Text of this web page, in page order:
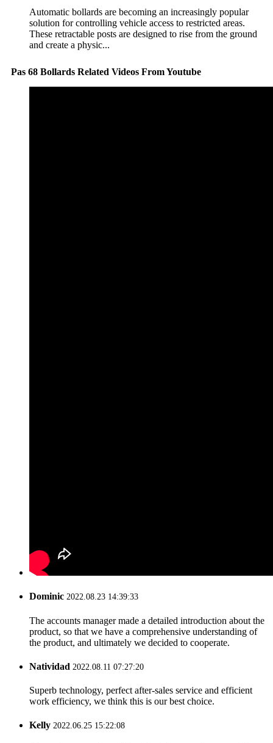
Automatic bollards are becoming an increasingly popular
solution for controlling vehicle access to restricted areas.
These retractable posts are designed to rise from the ground
and create a physic...
Pas 68 Bollards Related Videos From Youtube
Dominic 2022.08.23 14:39:33
The accounts manager made a detailed introduction about the
product, so that we have a comprehensive understanding of
the product, and ultimately we decided to cooperate.
Natividad 2022.08.11 07:27:20
Superb technology, perfect after-sales service and efficient
work efficiency, we think this is our best choice.
Kelly 2022.06.25 15:22:08